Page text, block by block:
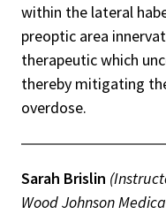
within the lateral
preoptic area
therapeutic which
thereby mitigating
overdose.
Sarah Brislin
Wood Johnson